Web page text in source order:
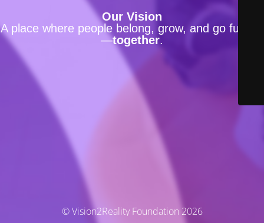
Our Vision
A place where people belong, grow, and go further
—together.
© Vision2Reality Foundation 2026